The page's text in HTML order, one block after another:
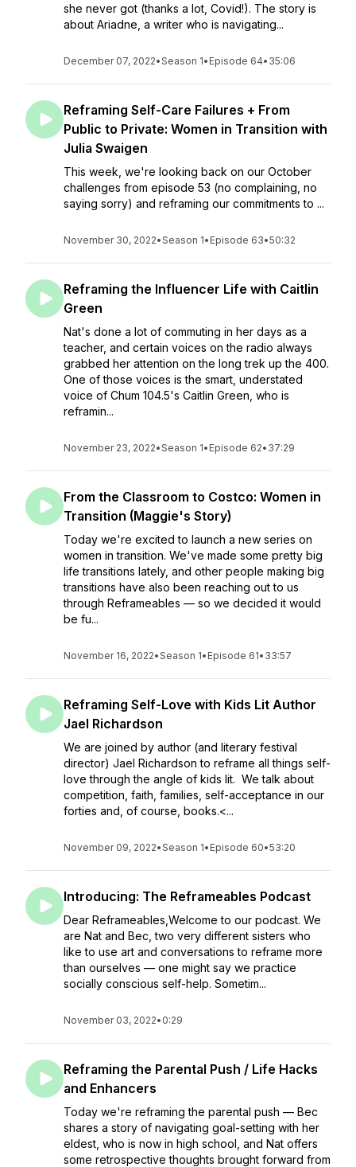
she never got (thanks a lot, Covid!). The story is
about Ariadne, a writer who is navigating...
December 07, 2022•Season 1• Episode 64• 35:06
Reframing Self-Care Failures + From
Public to Private: Women in Transition with
Julia Swaigen
This week, we're looking back on our October
challenges from episode 53 (no complaining, no
saying sorry) and reframing our commitments to ...
November 30, 2022•Season 1• Episode 63•50:32
Reframing the Influencer Life with Caitlin
Green
Nat's done a lot of commuting in her days as a
teacher, and certain voices on the radio always
grabbed her attention on the long trek up the 400.
One of those voices is the smart, understated
voice of Chum 104.5's Caitlin Green, who is
reframin...
November 23, 2022•Season 1• Episode 62• 37:29
From the Classroom to Costco: Women in
Transition (Maggie's Story)
Today we're excited to launch a new series on
women in transition. We've made some pretty big
life transitions lately, and other people making big
transitions have also been reaching out to us
through Reframeables — so we decided it would
be fu...
November 16, 2022•Season 1• Episode 61• 33:57
Reframing Self-Love with Kids Lit Author
Jael Richardson
We are joined by author (and literary festival
director) Jael Richardson to reframe all things self-
love through the angle of kids lit. We talk about
competition, faith, families, self-acceptance in our
forties and, of course, books.<...
November 09, 2022•Season 1• Episode 60•53:20
Introducing: The Reframeables Podcast
Dear Reframeables,Welcome to our podcast. We
are Nat and Bec, two very different sisters who
like to use art and conversations to reframe more
than ourselves — one might say we practice
socially conscious self-help. Sometim...
November 03, 2022• 0:29
Reframing the Parental Push / Life Hacks
and Enhancers
Today we're reframing the parental push — Bec
shares a story of navigating goal-setting with her
eldest, who is now in high school, and Nat offers
some retrospective thoughts brought forward from